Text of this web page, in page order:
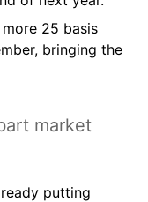
25 basis
bringing the
market
putting